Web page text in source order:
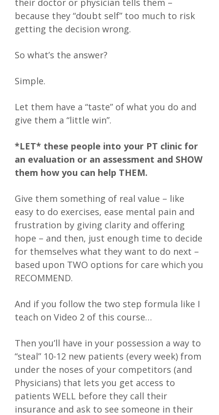
because they “doubt self” too much to risk
getting the decision wrong.
So what’s the answer?
Simple.
Let them have a “taste” of what you do and
give them a “little win”.
*LET* these people into your PT clinic for
an evaluation or an assessment and SHOW
them how you can help THEM.
Give them something of real value – like
easy to do exercises, ease mental pain and
frustration by giving clarity and offering
hope – and then, just enough time to decide
for themselves what they want to do next –
based upon TWO options for care which you
RECOMMEND.
And if you follow the two step formula like I
teach on Video 2 of this course…
Then you’ll have in your possession a way to
“steal” 10-12 new patients (every week) from
under the noses of your competitors (and
Physicians) that lets you get access to
patients WELL before they call their
insurance and ask to see someone in their